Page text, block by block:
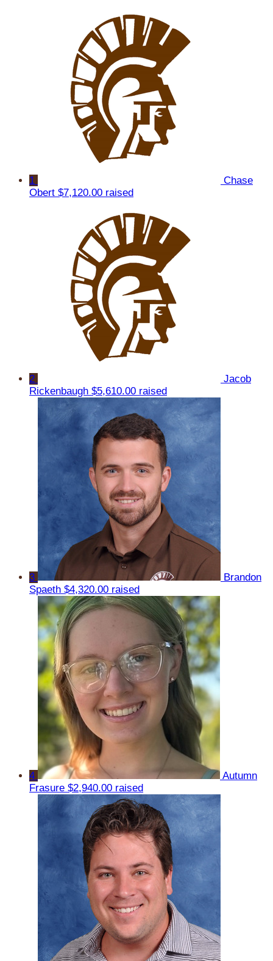
1
Chase
Obert $7,120.00 raised
2
Jacob
Rickenbaugh $5,610.00 raised
3
Brandon
Spaeth $4,320.00 raised
4
Autumn
Frasure $2,940.00 raised